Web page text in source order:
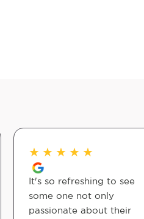
★ ★ ★ ★ ★
It's so refreshing to see
some one not only
passionate about their